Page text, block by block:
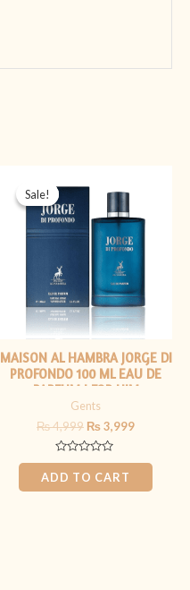
Sale!
Sale!
MAISON AL HAMBRA JORGE DI
PROFONDO 100 ML EAU DE
PARFUM | FOR HIM
Gents
₨4,999
price
₨ 4,999.
₨3,999
₨ 3,999.
Rated
0
out
of
ADD TO CART